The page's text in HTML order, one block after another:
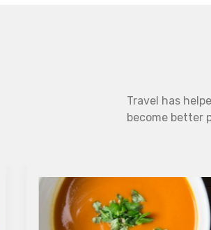
Travel has
become better